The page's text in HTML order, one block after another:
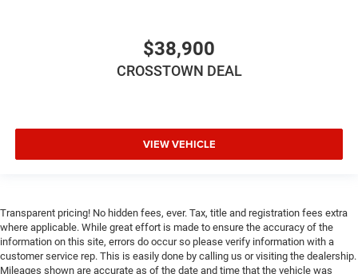
$38,900
CROSSTOWN DEAL
VIEW VEHICLE
Transparent pricing! No hidden fees, ever. Tax, title and registration fees extra
where applicable. While great effort is made to ensure the accuracy of the
information on this site, errors do occur so please verify information with a
customer service rep. This is easily done by calling us or visiting the dealership.
Mileages shown are accurate as of the date and time that the vehicle was